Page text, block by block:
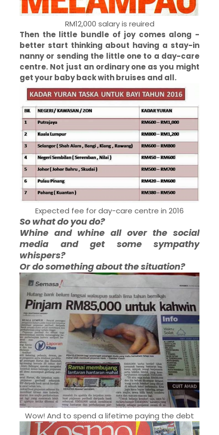
RM12,000 salary is reuired
Then the little bundle of joy comes along -
better start thinking about having a stay-in
nanny or sending the little one to a day-care
centre. Not just an ordinary one as you might
get your baby back with bruises and all.
Expected fee for day-care centre in 2016
So what do you do?
Whine and whine all over the social
media and get some sympathy
whispers?
Or do something about the situation?
Wow! And to spend a lifetime paying the debt